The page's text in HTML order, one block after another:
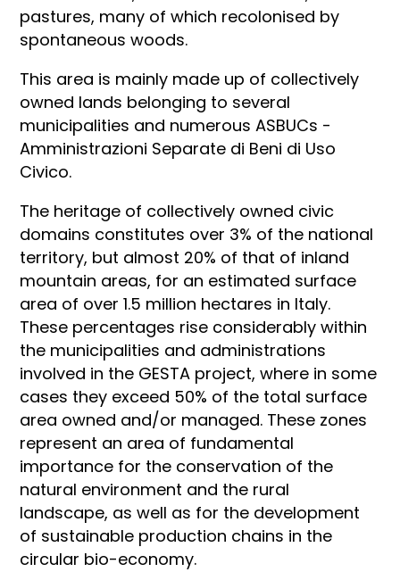
pastures, many of which recolonised by
spontaneous woods.
This area is mainly made up of collectively
owned lands belonging to several
municipalities and numerous ASBUCs -
Amministrazioni Separate di Beni di Uso
Civico.
The heritage of collectively owned civic
domains constitutes over 3% of the national
territory, but almost 20% of that of inland
mountain areas, for an estimated surface
area of over 1.5 million hectares in Italy.
These percentages rise considerably within
the municipalities and administrations
involved in the GESTA project, where in some
cases they exceed 50% of the total surface
area owned and/or managed. These zones
represent an area of fundamental
importance for the conservation of the
natural environment and the rural
landscape, as well as for the development
of sustainable production chains in the
circular bio-economy.